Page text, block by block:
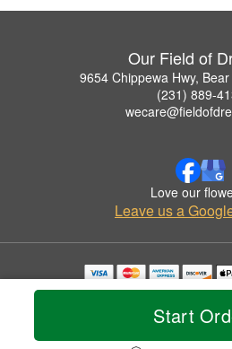
Start
Our Field of
9654 Chippewa Hwy,
(231) 889-
Love our
Leave us a
Copyrighted images herein are used with
© 2026 All Rights
Privacy Policy